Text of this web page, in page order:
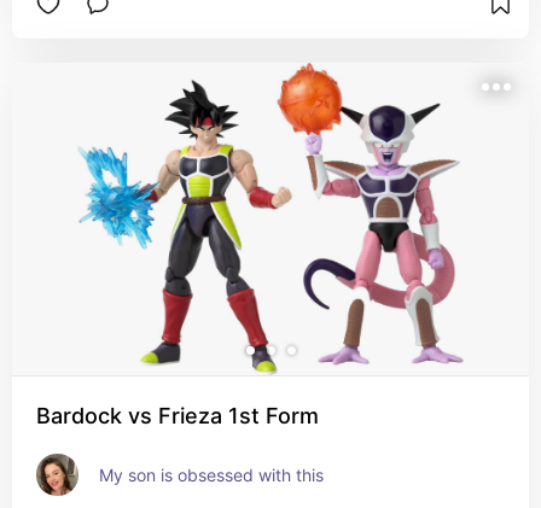
Bardock vs Frieza 1st Form
My son is obsessed with this